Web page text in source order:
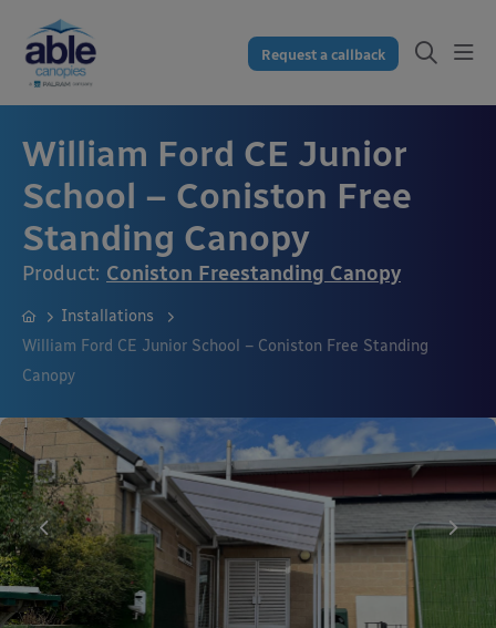
Request a callback
William Ford CE Junior
School – Coniston Free
Standing Canopy
Product: Coniston Freestanding Canopy
Installations
William Ford CE Junior School – Coniston Free Standing
Canopy